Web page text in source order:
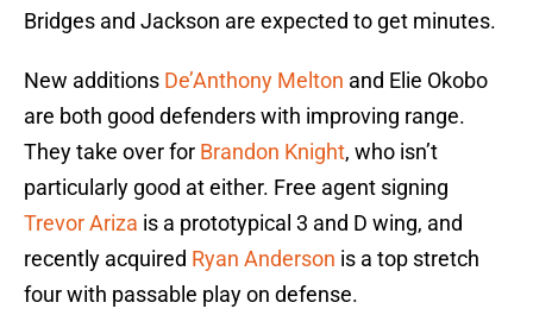
Bridges and Jackson are expected to get minutes.
New additions De’Anthony Melton and Elie Okobo
are both good defenders with improving range.
They take over for Brandon Knight, who isn’t
particularly good at either. Free agent signing
Trevor Ariza is a prototypical 3 and D wing, and
recently acquired Ryan Anderson is a top stretch
four with passable play on defense.